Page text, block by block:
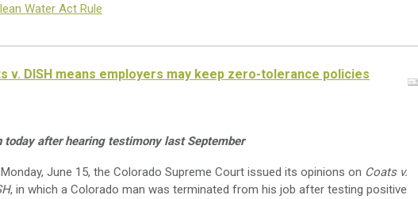
Water Act Rule
v. DISH means employers may keep zero-tolerance policies
today after hearing testimony last September
June 15, the Colorado Supreme Court issued its opinions on Coats v.
, in which a Colorado man was terminated from his job after testing positive